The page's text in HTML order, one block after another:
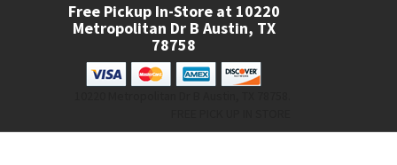
Free Pickup In-Store at 10220
Metropolitan Dr B Austin, TX
78758